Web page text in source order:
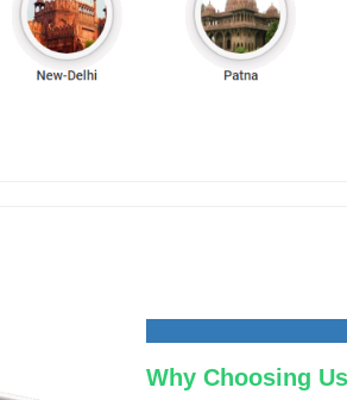
Why Choosing